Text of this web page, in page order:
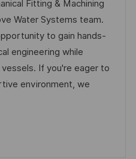
Fitting & Machining
Water Systems team.
to gain hands-
engineering while
If you're eager to
environment, we